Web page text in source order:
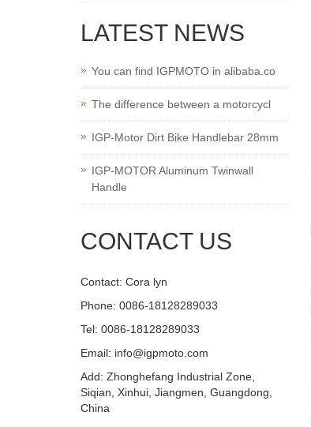
LATEST NEWS
You can find IGPMOTO in alibaba.co
The difference between a motorcycl
IGP-Motor Dirt Bike Handlebar 28mm
IGP-MOTOR Aluminum Twinwall
Handle
CONTACT US
Contact: Cora lyn
Phone: 0086-18128289033
Tel: 0086-18128289033
Email: info@igpmoto.com
Add: Zhonghefang Industrial Zone,
Siqian, Xinhui, Jiangmen, Guangdong,
China